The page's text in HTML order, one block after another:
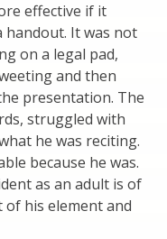
effective if it
handout. It was not
on a legal pad,
and then
presentation. The
struggled with
he was reciting.
because he was.
as an adult is of
his element and